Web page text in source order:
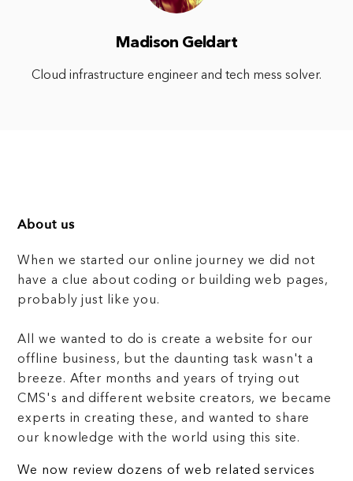
Madison Geldart
Cloud infrastructure engineer and tech mess solver.
About us
When we started our online journey we did not
have a clue about coding or building web pages,
probably just like you.
All we wanted to do is create a website for our
offline business, but the daunting task wasn't a
breeze. After months and years of trying out
CMS's and different website creators, we became
experts in creating these, and wanted to share
our knowledge with the world using this site.
We now review dozens of web related services